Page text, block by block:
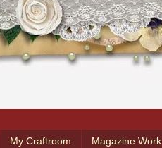
My Craftroom Magazine Work